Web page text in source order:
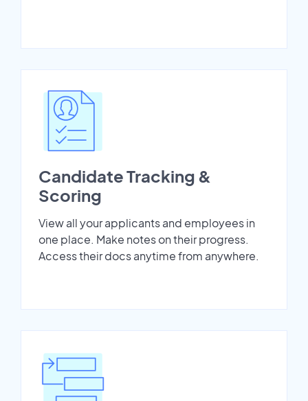
Candidate Tracking &
Scoring
View all your applicants and employees in
one place. Make notes on their progress.
Access their docs anytime from anywhere.